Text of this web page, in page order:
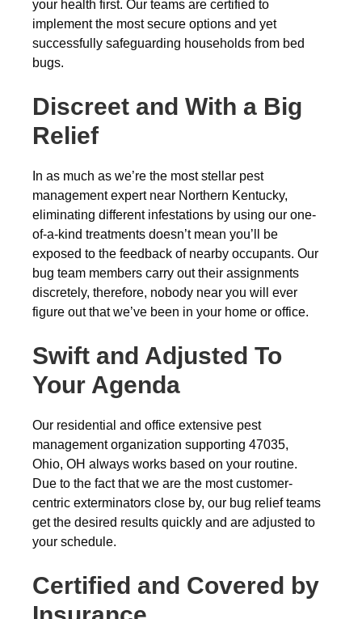
your health first. Our teams are certified to
implement the most secure options and yet
successfully safeguarding households from bed
bugs.
Discreet and With a Big
Relief
In as much as we’re the most stellar pest
management expert near Northern Kentucky,
eliminating different infestations by using our one-
of-a-kind treatments doesn’t mean you’ll be
exposed to the feedback of nearby occupants. Our
bug team members carry out their assignments
discretely, therefore, nobody near you will ever
figure out that we’ve been in your home or office.
Swift and Adjusted To
Your Agenda
Our residential and office extensive pest
management organization supporting 47035,
Ohio, OH always works based on your routine.
Due to the fact that we are the most customer-
centric exterminators close by, our bug relief teams
get the desired results quickly and are adjusted to
your schedule.
Certified and Covered by